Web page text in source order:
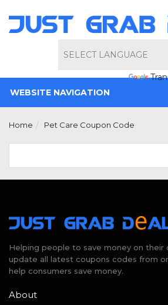
Powered by
WEBSITE NAVIGATION
Home Pet Care Coupon Code
Helping people to save money on their
update all latest coupons codes from
help consumers save money.
About